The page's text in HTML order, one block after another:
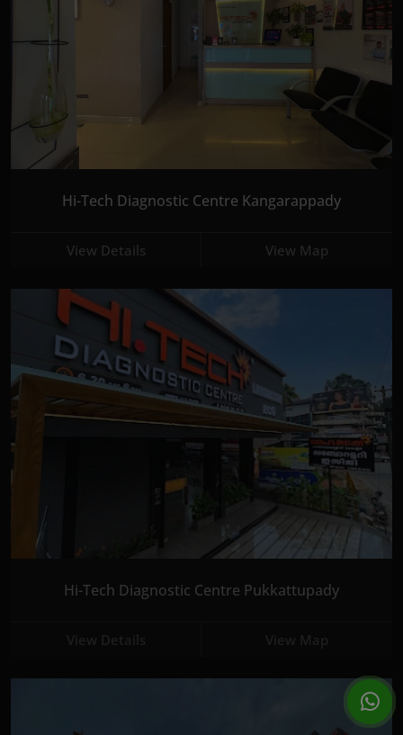
Hi-Tech Diagnostic Centre Kangarappady
View Details View Map
Hi-Tech Diagnostic Centre Pukkattupady
View Details View Map